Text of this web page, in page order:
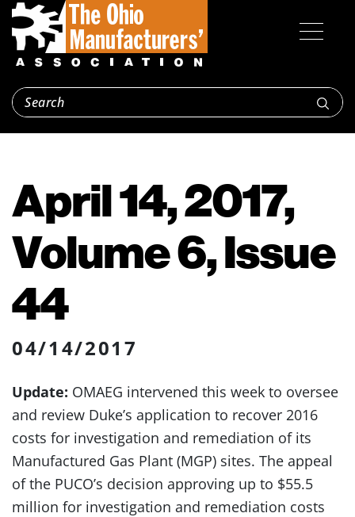
April 14, 2017,
Volume 6, Issue
44
04/14/2017
Update: OMAEG intervened this week to oversee
and review Duke’s application to recover 2016
costs for investigation and remediation of its
Manufactured Gas Plant (MGP) sites. The appeal
of the PUCO’s decision approving up to $55.5
million for investigation and remediation costs